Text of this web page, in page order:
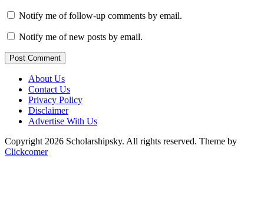
Notify me of follow-up comments by email.
Notify me of new posts by email.
Post Comment
About Us
Contact Us
Privacy Policy
Disclaimer
Advertise With Us
Copyright 2026 Scholarshipsky. All rights reserved. Theme by
Clickcomer